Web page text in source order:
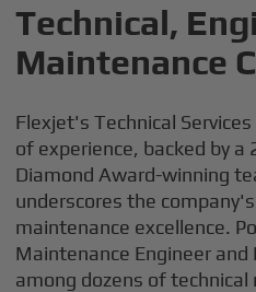
Technical,
Maintenance
Flexjet's Technical
of experience, backed by a
Diamond Award-winning
underscores the
maintenance excellence.
Maintenance Engineer and
among dozens of